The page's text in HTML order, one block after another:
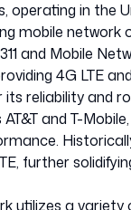
operating in the
mobile network
and Mobile
4G LTE
its reliability and
and T-
further
utilizes a